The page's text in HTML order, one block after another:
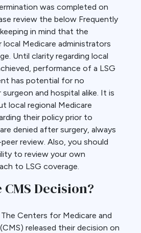
was completed on
review the below Frequently
in mind that the
Medicare administrators
Until clarity regarding local
performance of a LSG
has potential for no
and hospital alike. It is
local regional Medicare
their policy prior to
denied after surgery, always
review. Also, you should
to review your own
to LSG coverage.
Decision?
Centers for Medicare and
released their decision on